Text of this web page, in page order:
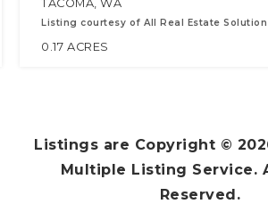
TACOMA, WA
Listing courtesy of All Real Estate Solution
0.17 ACRES
Listings are Copyright ©
Multiple Listing Service.
Reserved.